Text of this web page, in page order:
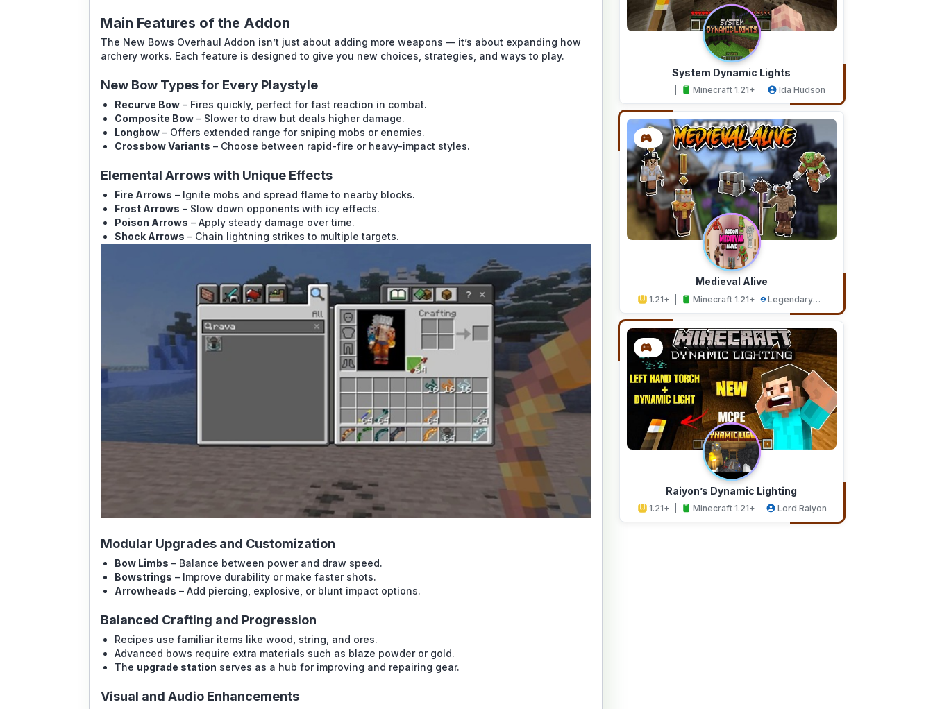
Main Features of the Addon
The New Bows Overhaul Addon isn’t just about adding more weapons — it’s about expanding how
archery works. Each feature is designed to give you new choices, strategies, and ways to play.
New Bow Types for Every Playstyle
Recurve Bow – Fires quickly, perfect for fast reaction in combat.
Composite Bow – Slower to draw but deals higher damage.
Longbow – Offers extended range for sniping mobs or enemies.
Crossbow Variants – Choose between rapid-fire or heavy-impact styles.
Elemental Arrows with Unique Effects
Fire Arrows – Ignite mobs and spread flame to nearby blocks.
Frost Arrows – Slow down opponents with icy effects.
Poison Arrows – Apply steady damage over time.
Shock Arrows – Chain lightning strikes to multiple targets.
Modular Upgrades and Customization
Bow Limbs – Balance between power and draw speed.
Bowstrings – Improve durability or make faster shots.
Arrowheads – Add piercing, explosive, or blunt impact options.
Balanced Crafting and Progression
Recipes use familiar items like wood, string, and ores.
Advanced bows require extra materials such as blaze powder or gold.
The upgrade station serves as a hub for improving and repairing gear.
Visual and Audio Enhancements
System Dynamic Lights
Minecraft 1.21+ Ida Hudson
Medieval Alive
1.21+ Minecraft 1.21+
Legendary
Studios
Raiyon’s Dynamic Lighting
1.21+ Minecraft 1.21+ Lord Raiyon